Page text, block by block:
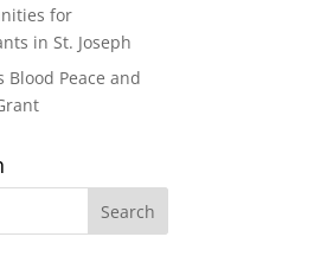
for
in St. Joseph
Blood Peace and